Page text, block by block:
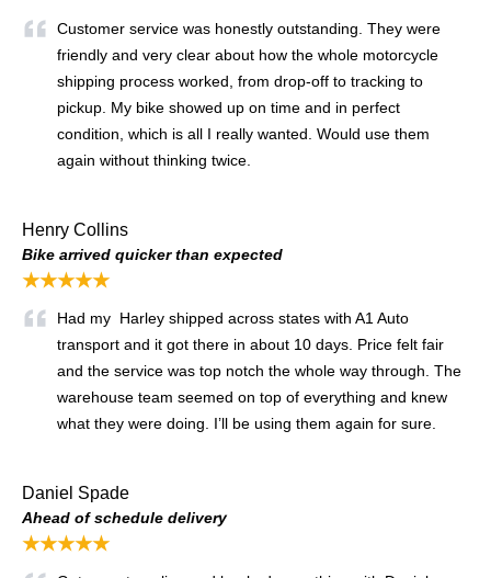
Customer service was honestly outstanding. They were
friendly and very clear about how the whole motorcycle
shipping process worked, from drop-off to tracking to
pickup. My bike showed up on time and in perfect
condition, which is all I really wanted. Would use them
again without thinking twice.
Henry Collins
Bike arrived quicker than expected
★★★★★
Had my Harley shipped across states with A1 Auto
transport and it got there in about 10 days. Price felt fair
and the service was top notch the whole way through. The
warehouse team seemed on top of everything and knew
what they were doing. I’ll be using them again for sure.
Daniel Spade
Ahead of schedule delivery
★★★★★